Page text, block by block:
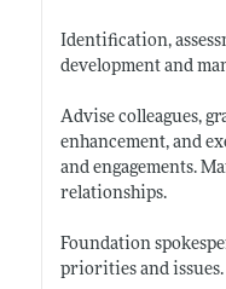
Identification,
development and
Advise colleagues,
enhancement, and
and engagements.
relationships.
Foundation
priorities and issues.